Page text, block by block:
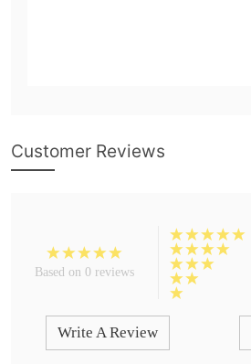
Customer Reviews
Based on 0 reviews
Write A Review